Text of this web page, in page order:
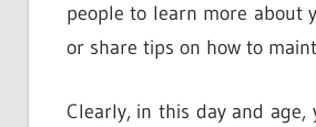
people to learn more about
or share tips on how to
Clearly, in this day and